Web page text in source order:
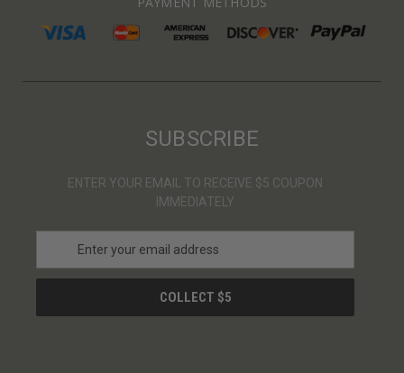
SUBSCRIBE
ENTER YOUR EMAIL TO RECEIVE $5 COUPON
IMMEDIATELY
a
l